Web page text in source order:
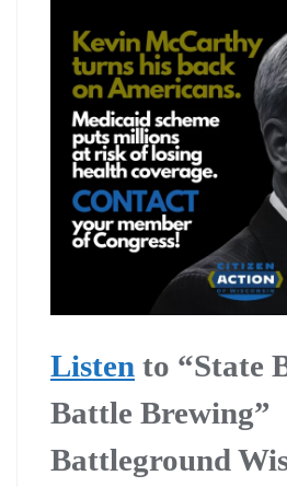
Listen to “State
Battle Brewing”
Battleground